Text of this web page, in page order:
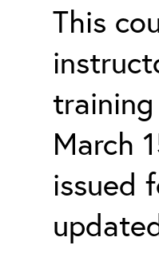
This
March
issued